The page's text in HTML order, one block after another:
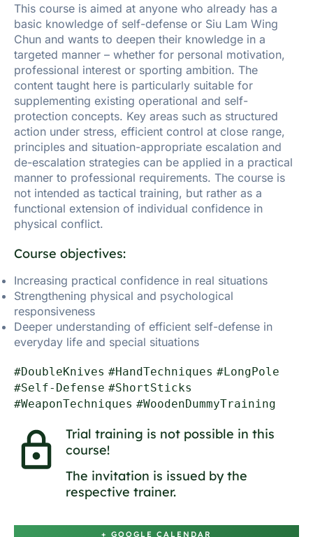
This course is aimed at anyone who already has a
basic knowledge of self-defense or Siu Lam Wing
Chun and wants to deepen their knowledge in a
targeted manner – whether for personal motivation,
professional interest or sporting ambition. The
content taught here is particularly suitable for
supplementing existing operational and self-
protection concepts. Key areas such as structured
action under stress, efficient control at close range,
principles and situation-appropriate escalation and
de-escalation strategies can be applied in a practical
manner to professional requirements. The course is
not intended as tactical training, but rather as a
functional extension of individual confidence in
physical conflict.
Course objectives:
Increasing practical confidence in real situations
Strengthening physical and psychological
responsiveness
Deeper understanding of efficient self-defense in
everyday life and special situations
#DoubleKnives #HandTechniques #LongPole
#Self-Defense #ShortSticks
#WeaponTechniques #WoodenDummyTraining
Trial training is not possible in this
course!
The invitation is issued by the
respective trainer.
+ GOOGLE CALENDAR